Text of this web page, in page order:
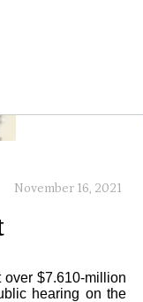
November 16, 2021
$7.610-million
hearing on the